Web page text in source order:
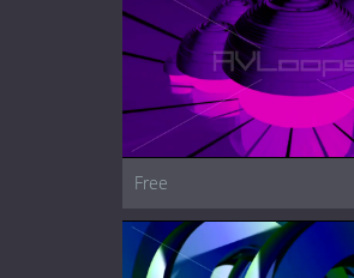
Free